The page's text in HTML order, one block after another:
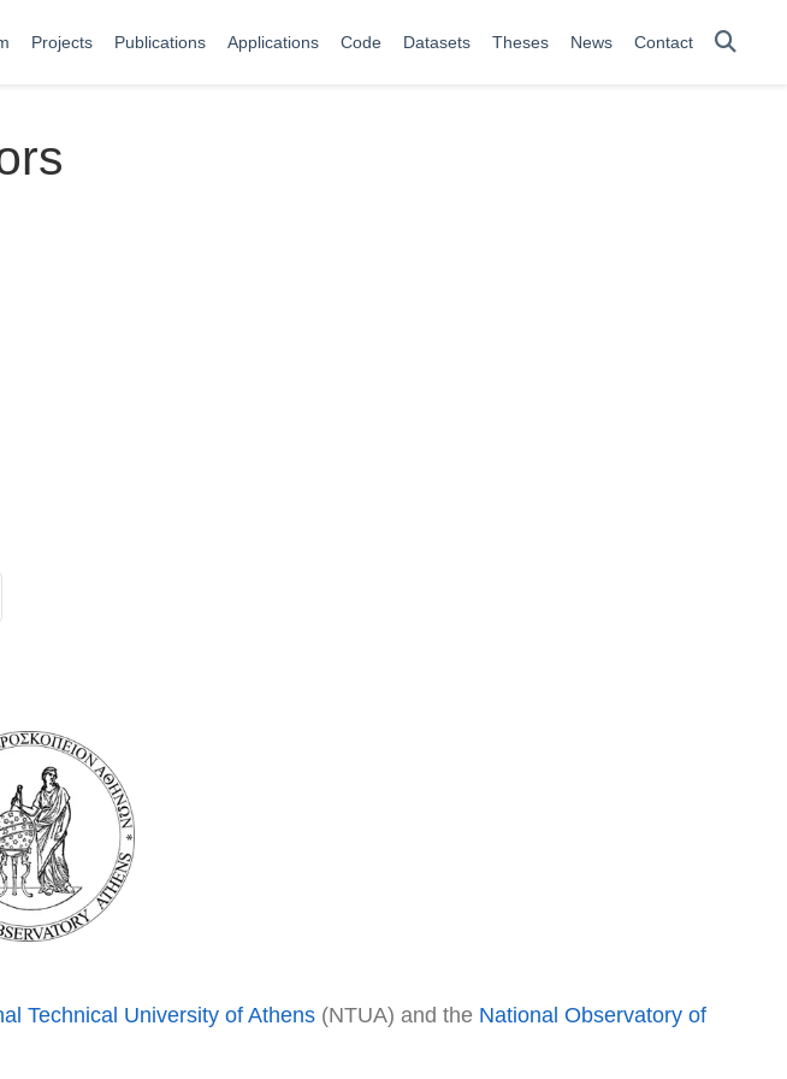
Projects Publications Applications Code Datasets Theses News Contact
Technical University of Athens (NTUA) and the National Observatory of